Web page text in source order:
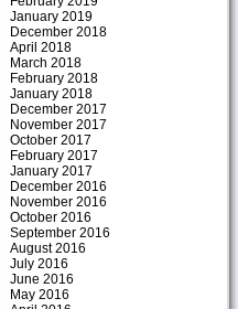
January 2019
December 2018
April 2018
March 2018
February 2018
January 2018
December 2017
November 2017
October 2017
February 2017
January 2017
December 2016
November 2016
October 2016
September 2016
August 2016
July 2016
June 2016
May 2016